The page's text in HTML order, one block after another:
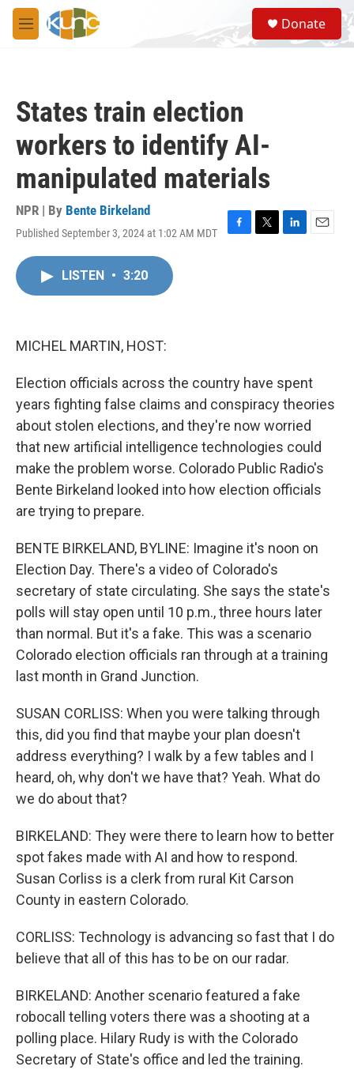
Skip to main content
M
e
S
e
a
Donate
States train election
workers to identify AI-
manipulated materials
NPR | By Bente Birkeland
Published September 3, 2024 at 1:02 AM MDT
F
T
L
E
LISTEN • 3:20
MICHEL MARTIN, HOST:
Election officials across the country have spent
years fighting false claims and conspiracy theories
about stolen elections, and they're now worried
that new artificial intelligence technologies could
make the problem worse. Colorado Public Radio's
Bente Birkeland looked into how election officials
are trying to prepare.
BENTE BIRKELAND, BYLINE: Imagine it's noon on
Election Day. There's a video of Colorado's
secretary of state circulating. She says the state's
polls will stay open until 10 p.m., three hours later
than normal. But it's a fake. This was a scenario
Colorado election officials ran through at a training
last month in Grand Junction.
SUSAN CORLISS: When you were talking through
this, did you find that maybe your plan doesn't
address everything? I walk by a few tables and I
heard, oh, why don't we have that? Yeah. What do
we do about that?
BIRKELAND: They were there to learn how to better
spot fakes made with AI and how to respond.
Susan Corliss is a clerk from rural Kit Carson
County in eastern Colorado.
CORLISS: Technology is advancing so fast that I do
believe that all of this has to be on our radar.
BIRKELAND: Another scenario featured a fake
robocall telling voters there was a shooting at a
polling place. Hilary Rudy is with the Colorado
Secretary of State's office and led the training.